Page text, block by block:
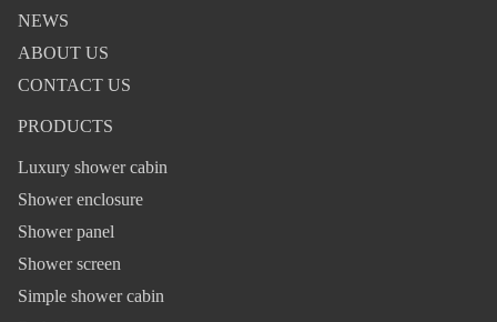
NEWS
ABOUT US
CONTACT US
PRODUCTS
Luxury shower cabin
Shower enclosure
Shower panel
Shower screen
Simple shower cabin